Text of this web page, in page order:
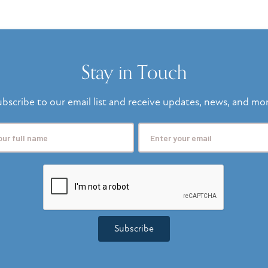
Stay in Touch
to our email list and receive updates, news, and
Subscribe